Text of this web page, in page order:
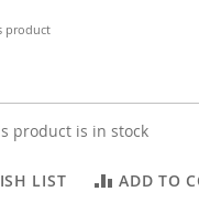
product
product is in stock
LIST ADD TO